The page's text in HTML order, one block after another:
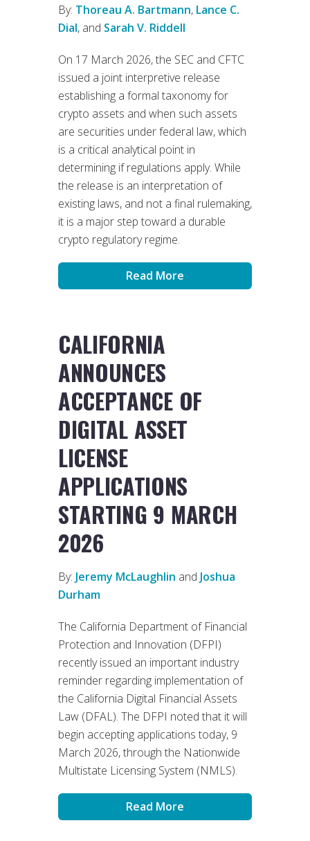
By: Thoreau A. Bartmann, Lance C.
Dial, and Sarah V. Riddell
On 17 March 2026, the SEC and CFTC
issued a joint interpretive release
establishing a formal taxonomy for
crypto assets and when such assets
are securities under federal law, which
is a critical analytical point in
determining if regulations apply. While
the release is an interpretation of
existing laws, and not a final rulemaking,
it is a major step toward a durable
crypto regulatory regime.
Read More
CALIFORNIA
ANNOUNCES
ACCEPTANCE OF
DIGITAL ASSET
LICENSE
APPLICATIONS
STARTING 9 MARCH
2026
By: Jeremy McLaughlin and Joshua
Durham
The California Department of Financial
Protection and Innovation (DFPI)
recently issued an important industry
reminder regarding implementation of
the California Digital Financial Assets
Law (DFAL). The DFPI noted that it will
begin accepting applications today, 9
March 2026, through the Nationwide
Multistate Licensing System (NMLS).
Read More